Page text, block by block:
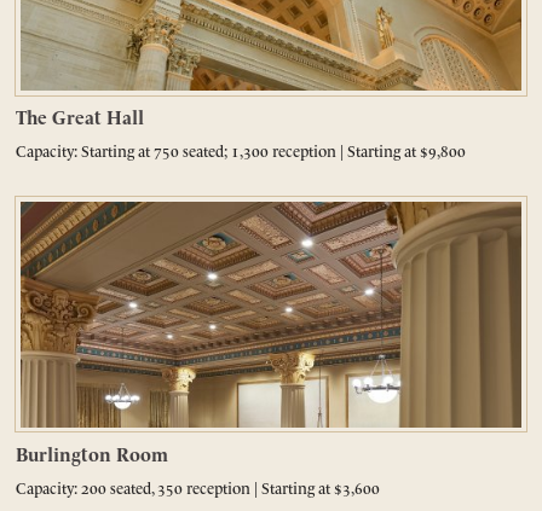
The Great Hall
Capacity: Starting at 750 seated; 1,300 reception | Starting at $9,800
Burlington Room
Capacity: 200 seated, 350 reception | Starting at $3,600